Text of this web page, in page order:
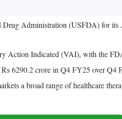
Administration (USFDA) for
Action Indicated (VAI), with the
6290.2 crore in Q4 FY25 over Q4
a broad range of healthcare